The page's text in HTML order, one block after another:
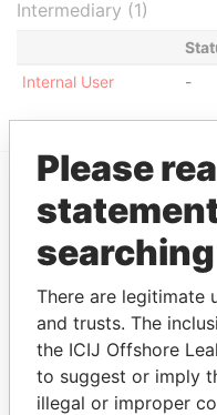
Intermediary (1)
Internal User
-
EXPLORE MORE FROM
Paradise Papers
Please
searching
There are legitimate
and trusts. The
the ICIJ Offshore
to suggest or imply
illegal or improper